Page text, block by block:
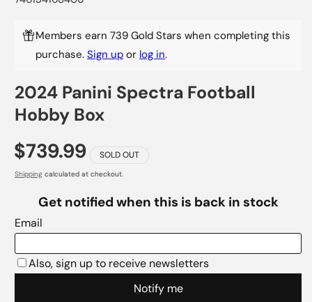
Members earn 739 Gold Stars when completing this
purchase. Sign up or log in.
2024 Panini Spectra Football
Hobby Box
$739.99 SOLD OUT
Shipping calculated at checkout.